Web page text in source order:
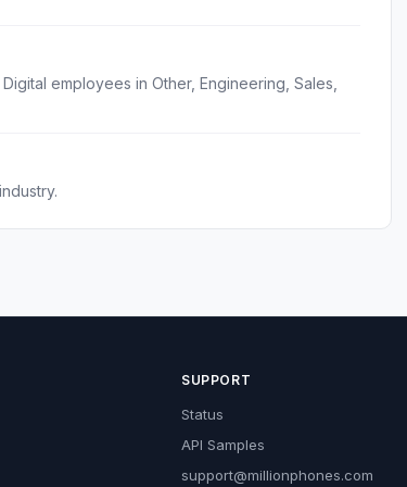
employees in Other, Engineering, Sales,
SUPPORT
Status
API Samples
support@millionphones.com